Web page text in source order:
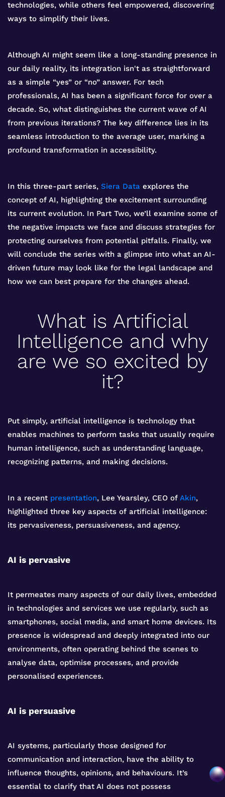
technologies, while others feel empowered, discovering
ways to simplify their lives.
Although AI might seem like a long-standing presence in
our daily reality, its integration isn't as straightforward
as a simple “yes” or “no” answer. For tech
professionals, AI has been a significant force for over a
decade. So, what distinguishes the current wave of AI
from previous iterations? The key difference lies in its
seamless introduction to the average user, marking a
profound transformation in accessibility.
In this three-part series, Siera Data explores the
concept of AI, highlighting the excitement surrounding
its current evolution. In Part Two, we’ll examine some of
the negative impacts we face and discuss strategies for
protecting ourselves from potential pitfalls. Finally, we
will conclude the series with a glimpse into what an AI-
driven future may look like for the legal landscape and
how we can best prepare for the changes ahead.
What is Artificial
Intelligence and why
are we so excited by
it?
Put simply, artificial intelligence is technology that
enables machines to perform tasks that usually require
human intelligence, such as understanding language,
recognizing patterns, and making decisions.
In a recent presentation, Lee Yearsley, CEO of Akin,
highlighted three key aspects of artificial intelligence:
its pervasiveness, persuasiveness, and agency.
AI is pervasive
It permeates many aspects of our daily lives, embedded
in technologies and services we use regularly, such as
smartphones, social media, and smart home devices. Its
presence is widespread and deeply integrated into our
environments, often operating behind the scenes to
analyse data, optimise processes, and provide
personalised experiences.
AI is persuasive
AI systems, particularly those designed for
communication and interaction, have the ability to
influence thoughts, opinions, and behaviours. It’s
essential to clarify that AI does not possess